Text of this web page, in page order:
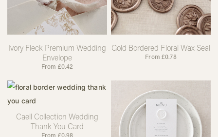
Ivory Fleck Premium Wedding
Envelope
From £0.42
Gold Bordered Floral Wax Seal
From £0.78
Caell Collection Wedding
Thank You Card
From £0.98